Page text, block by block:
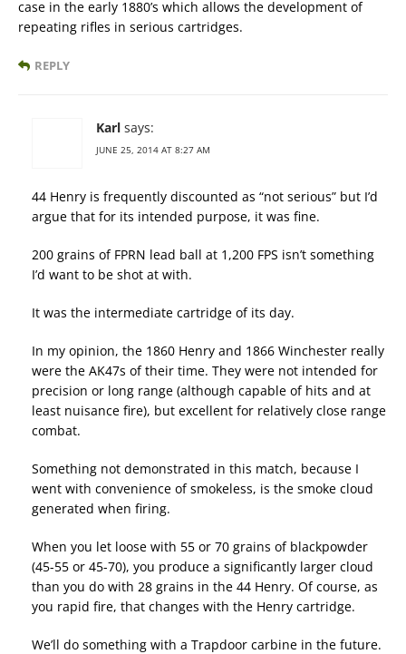
case in the early 1880’s which allows the development of
repeating rifles in serious cartridges.
REPLY
Karl says:
JUNE 25, 2014 AT 8:27 AM
44 Henry is frequently discounted as “not serious” but I’d
argue that for its intended purpose, it was fine.
200 grains of FPRN lead ball at 1,200 FPS isn’t something
I’d want to be shot at with.
It was the intermediate cartridge of its day.
In my opinion, the 1860 Henry and 1866 Winchester really
were the AK47s of their time. They were not intended for
precision or long range (although capable of hits and at
least nuisance fire), but excellent for relatively close range
combat.
Something not demonstrated in this match, because I
went with convenience of smokeless, is the smoke cloud
generated when firing.
When you let loose with 55 or 70 grains of blackpowder
(45-55 or 45-70), you produce a significantly larger cloud
than you do with 28 grains in the 44 Henry. Of course, as
you rapid fire, that changes with the Henry cartridge.
We’ll do something with a Trapdoor carbine in the future.